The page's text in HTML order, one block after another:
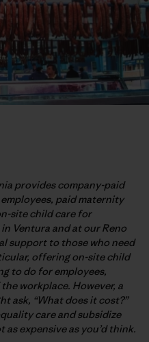
provides company-paid
paid maternity
site child care for
Ventura and at our Reno
support to those who need
offering on-site child
to do for employees,
workplace. However, a
ask, “What does it cost?”
care and subsidize
expensive as you’d think.